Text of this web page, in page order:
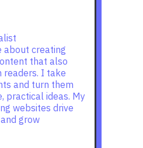
about creating
that also
readers. I take
and turn them
practical ideas. My
websites drive
grow